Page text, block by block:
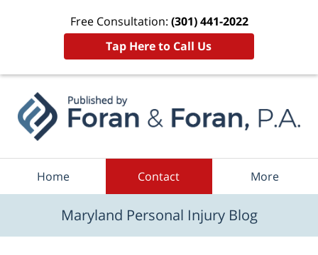
Free Consultation: (301) 441-2022
Tap Here to Call Us
Home Contact More
Maryland Personal Injury Blog